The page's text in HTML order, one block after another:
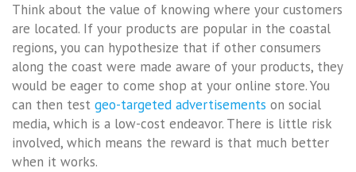
Think about the value of knowing where your customers
are located. If your products are popular in the coastal
regions, you can hypothesize that if other consumers
along the coast were made aware of your products, they
would be eager to come shop at your online store. You
can then test geo-targeted advertisements on social
media, which is a low-cost endeavor. There is little risk
involved, which means the reward is that much better
when it works.